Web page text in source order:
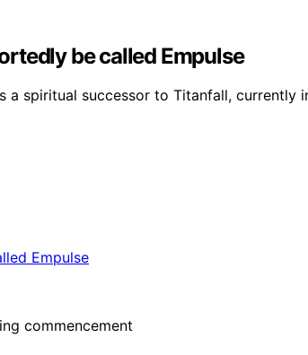
be called Empulse
a spiritual successor to Titanfall,